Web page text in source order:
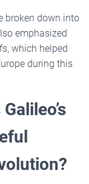
broken down into
emphasized
which helped
during this